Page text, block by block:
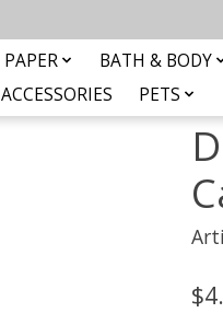
PAPER BATH & BODY
ACCESSORIES PETS